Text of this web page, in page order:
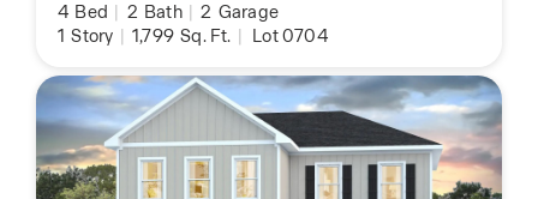
4 Bed | 2 Bath | 2 Garage
1 Story | 1,799 Sq. Ft. | Lot 0704